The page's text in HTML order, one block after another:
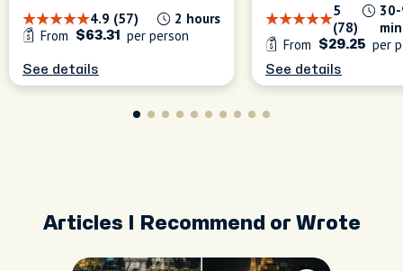
4.9 (57)
2 hours
From
$63.31 per person
See details
5
(78)
From
$29.25 per
See details
Articles I Recommend or Wrote